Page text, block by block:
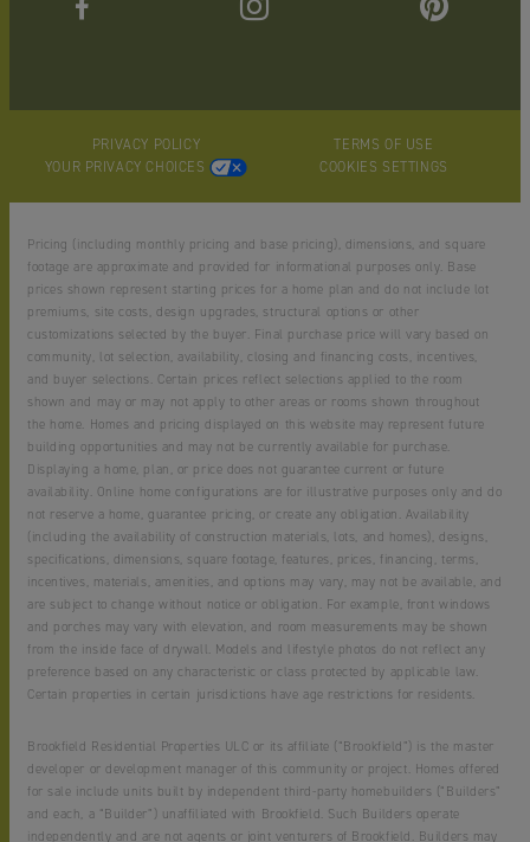
PRIVACY POLICY
TERMS OF USE
YOUR PRIVACY CHOICES
COOKIES SETTINGS
Pricing (including monthly pricing and base pricing), dimensions, and square
footage are approximate and provided for informational purposes only. Base
prices shown represent starting prices for a home plan and do not include lot
premiums, site costs, design upgrades, structural options or other
customizations selected by the buyer. Final purchase price will vary based on
community, lot selection, availability, closing and financing costs, incentives,
and buyer selections. Certain prices reflect selections applied to the room
shown and may or may not apply to other areas or rooms shown throughout
the home. Homes and pricing displayed on this website may represent future
building opportunities and may not be currently available for purchase.
Displaying a home, plan, or price does not guarantee current or future
availability. Online home configurations are for illustrative purposes only and do
not reserve a home, guarantee pricing, or create any obligation. Availability
(including the availability of construction materials, lots, and homes), designs,
specifications, dimensions, square footage, features, prices, financing, terms,
incentives, materials, amenities, and options may vary, may not be available, and
are subject to change without notice or obligation. For example, front windows
and porches may vary with elevation, and room measurements may be shown
from the inside face of drywall. Models and lifestyle photos do not reflect any
preference based on any characteristic or class protected by applicable law.
Certain properties in certain jurisdictions have age restrictions for residents.
Brookfield Residential Properties ULC or its affiliate (“Brookfield”) is the master
developer or development manager of this community or project. Homes offered
for sale include units built by independent third-party homebuilders (“Builders”
and each, a “Builder”) unaffiliated with Brookfield. Such Builders operate
independently and are not agents or joint venturers of Brookfield. Builders may